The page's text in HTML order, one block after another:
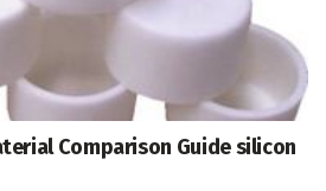
Comparison Guide silicon